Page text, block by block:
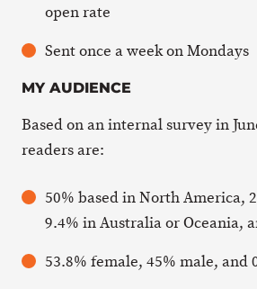
open rate
Sent once a week on Mondays
MY AUDIENCE
Based on an internal survey in
readers are:
50% based in North America,
9.4% in Australia or Oceania,
53.8% female, 45% male, and